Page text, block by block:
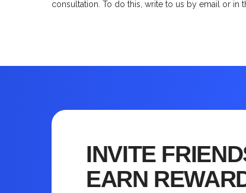
consultation. To do this, write to us by email or in
INVITE
EARN